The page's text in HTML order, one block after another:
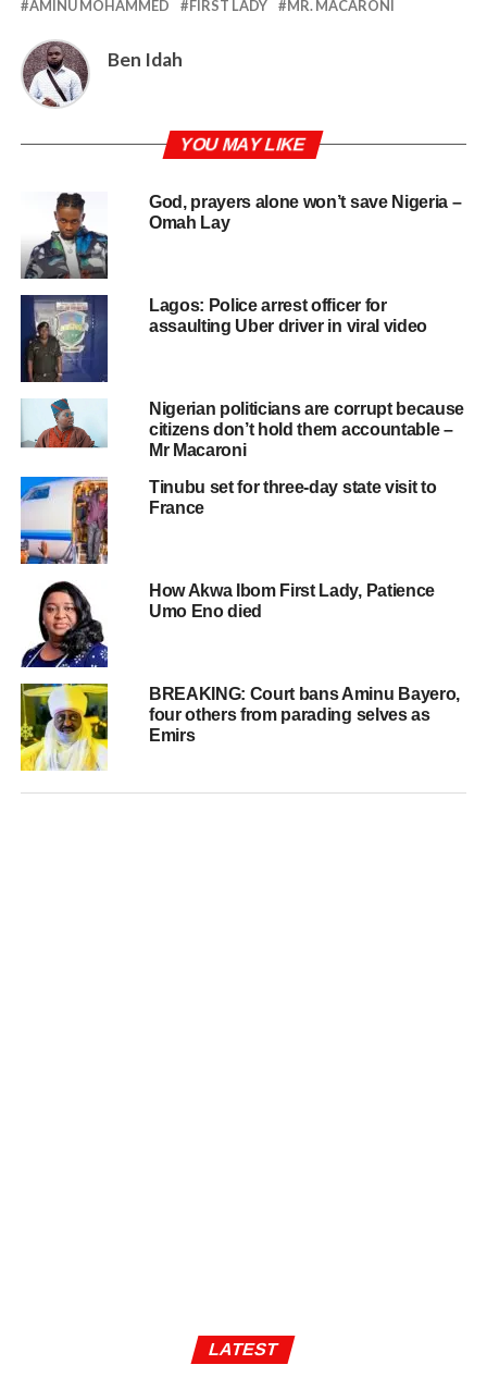
AMINU MOHAMMED FIRST LADY MR. MACARONI
Ben Idah
YOU MAY LIKE
God, prayers alone won’t save Nigeria –
Omah Lay
Lagos: Police arrest officer for
assaulting Uber driver in viral video
Nigerian politicians are corrupt because
citizens don’t hold them accountable –
Mr Macaroni
Tinubu set for three-day state visit to
France
How Akwa Ibom First Lady, Patience
Umo Eno died
BREAKING: Court bans Aminu Bayero,
four others from parading selves as
Emirs
LATEST